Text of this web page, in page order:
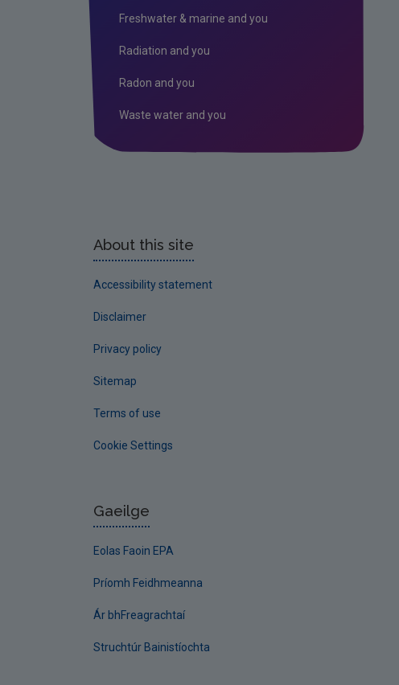
Freshwater & marine and you
Radiation and you
Radon and you
Waste water and you
About this site
Accessibility statement
Disclaimer
Privacy policy
Sitemap
Terms of use
Cookie Settings
Gaeilge
Eolas Faoin EPA
Príomh Feidhmeanna
Ár bhFreagrachtaí
Struchtúr Bainistíochta